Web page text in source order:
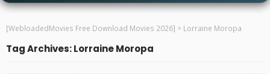
[WebloadedMovies Free Download Movies 2026] > Lorraine Moropa
Tag Archives: Lorraine Moropa